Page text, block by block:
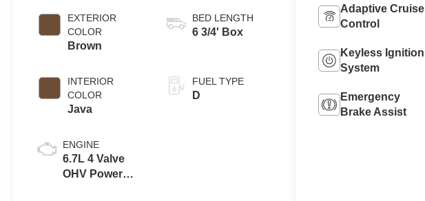
EXTERIOR
COLOR
Brown
INTERIOR
COLOR
Java
ENGINE
6.7L 4 Valve
OHV Power
BED LENGTH
6 3/4' Box
FUEL TYPE
D
Adaptive Cruise
Control
Keyless Ignition
System
Emergency
Brake Assist